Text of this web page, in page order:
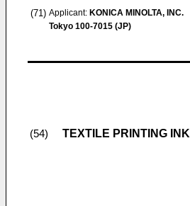
(71) Applicant: KONICA MINOLTA, INC.
Tokyo 100-7015 (JP)
(54) TEXTILE PRINTING INK